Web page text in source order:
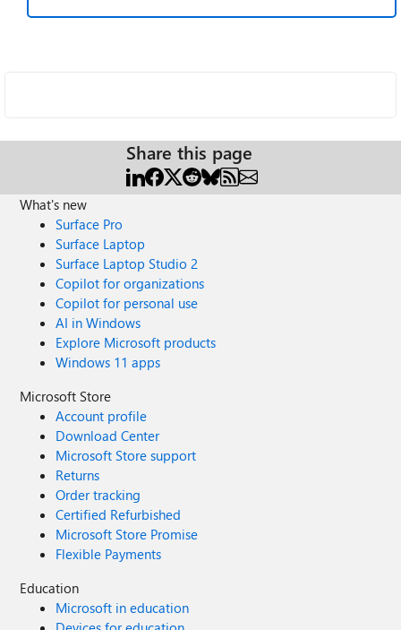
Share this page
What's new
Surface Pro
Surface Laptop
Surface Laptop Studio 2
Copilot for organizations
Copilot for personal use
AI in Windows
Explore Microsoft products
Windows 11 apps
Microsoft Store
Account profile
Download Center
Microsoft Store support
Returns
Order tracking
Certified Refurbished
Microsoft Store Promise
Flexible Payments
Education
Microsoft in education